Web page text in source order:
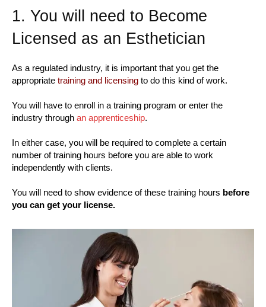
1. You will need to Become
Licensed as an Esthetician
As a regulated industry, it is important that you get the
appropriate training and licensing to do this kind of work.
You will have to enroll in a training program or enter the
industry through an apprenticeship.
In either case, you will be required to complete a certain
number of training hours before you are able to work
independently with clients.
You will need to show evidence of these training hours before
you can get your license.